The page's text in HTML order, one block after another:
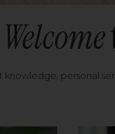
Welcome
personal